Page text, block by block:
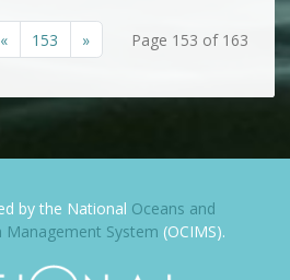
« 153 » Page 153 of 163
by the National Oceans and
System (OCIMS).